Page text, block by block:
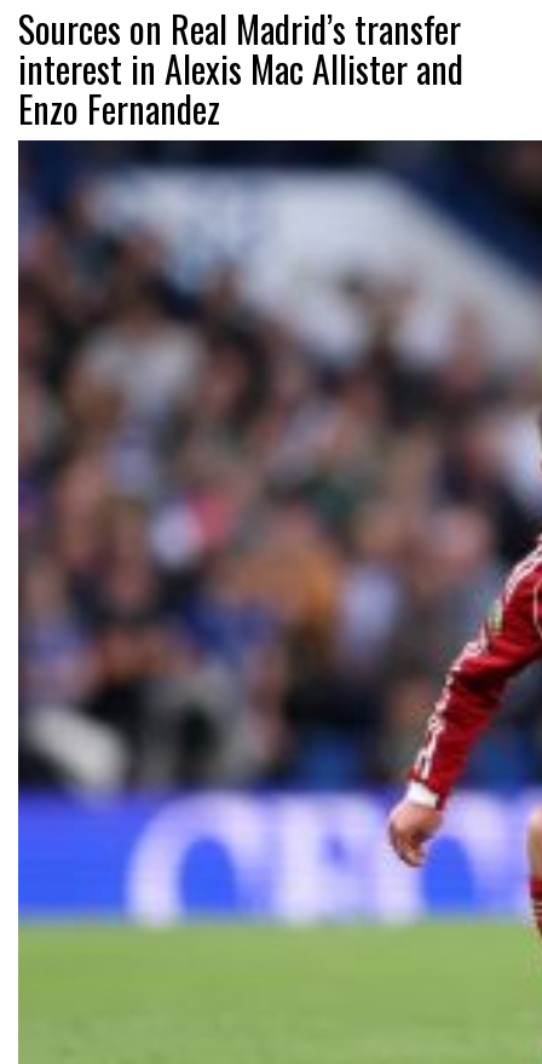
Sources on Real Madrid’s transfer
interest in Alexis Mac Allister and
Enzo Fernandez